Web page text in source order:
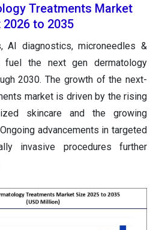
Treatments Market
to 2035
AI diagnostics, microneedles &
fuel the next gen dermatology
2030. The growth of the next-
market is driven by the rising
skincare and the growing
advancements in targeted
invasive procedures further